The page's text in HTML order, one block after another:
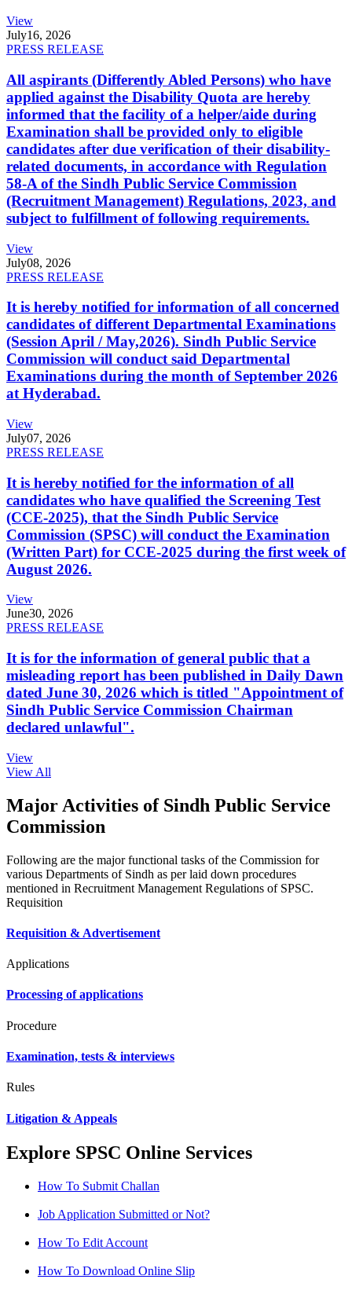
View
July16, 2026
PRESS RELEASE
All aspirants (Differently Abled Persons) who have
applied against the Disability Quota are hereby
informed that the facility of a helper/aide during
Examination shall be provided only to eligible
candidates after due verification of their disability-
related documents, in accordance with Regulation
58-A of the Sindh Public Service Commission
(Recruitment Management) Regulations, 2023, and
subject to fulfillment of following requirements.
View
July08, 2026
PRESS RELEASE
It is hereby notified for information of all concerned
candidates of different Departmental Examinations
(Session April / May,2026). Sindh Public Service
Commission will conduct said Departmental
Examinations during the month of September 2026
at Hyderabad.
View
July07, 2026
PRESS RELEASE
It is hereby notified for the information of all
candidates who have qualified the Screening Test
(CCE-2025), that the Sindh Public Service
Commission (SPSC) will conduct the Examination
(Written Part) for CCE-2025 during the first week of
August 2026.
View
June30, 2026
PRESS RELEASE
It is for the information of general public that a
misleading report has been published in Daily Dawn
dated June 30, 2026 which is titled "Appointment of
Sindh Public Service Commission Chairman
declared unlawful".
View
View All
Major Activities of Sindh Public Service
Commission
Following are the major functional tasks of the Commission for
various Departments of Sindh as per laid down procedures
mentioned in Recruitment Management Regulations of SPSC.
Requisition
Requisition & Advertisement
Applications
Processing of applications
Procedure
Examination, tests & interviews
Rules
Litigation & Appeals
Explore SPSC Online Services
How To Submit Challan
Job Application Submitted or Not?
How To Edit Account
How To Download Online Slip